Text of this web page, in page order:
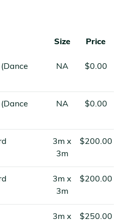
Size Price
NA $0.00
NA $0.00
3m x
3m
$200.00
3m x
3m
$200.00
3m x
$250.00